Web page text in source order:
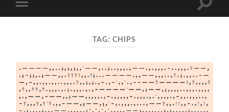
Toggle
mobile
Toggle
TAG:CHIPS